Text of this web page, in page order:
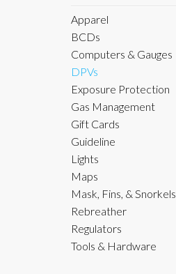
Apparel
BCDs
Computers & Gauges
DPVs
Exposure Protection
Gas Management
Gift Cards
Guideline
Lights
Maps
Mask, Fins, & Snorkels
Rebreather
Regulators
Tools & Hardware